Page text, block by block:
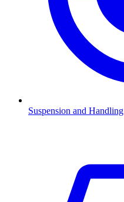
Suspension and Handling